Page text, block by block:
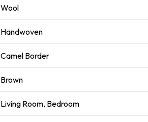
Wool
Handwoven
Camel Border
Brown
Living Room, Bedroom